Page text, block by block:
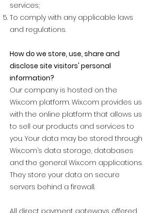
services;
To comply with any applicable laws
and regulations.
How do we store, use, share and
disclose site visitors' personal
information?
Our company is hosted on the
Wix.com platform. Wix.com provides us
with the online platform that allows us
to sell our products and services to
you. Your data may be stored through
Wix.com’s data storage, databases
and the general Wix.com applications.
They store your data on secure
servers behind a firewall.
All direct payment gateways offered